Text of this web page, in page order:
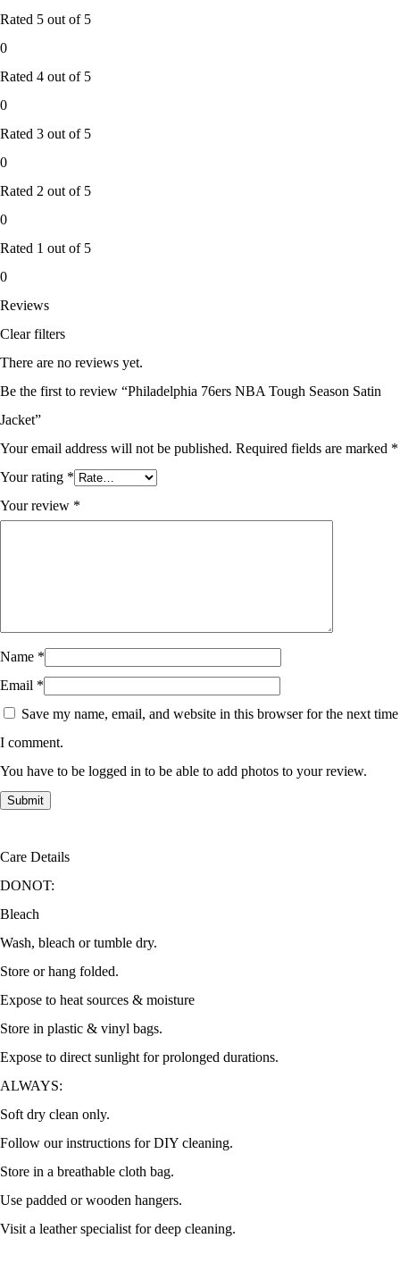
Rated 5 out of 5
0
Rated 4 out of 5
0
Rated 3 out of 5
0
Rated 2 out of 5
0
Rated 1 out of 5
0
Reviews
Clear filters
There are no reviews yet.
Be the first to review “Philadelphia 76ers NBA Tough Season Satin
Jacket”
Your email address will not be published. Required fields are marked *
Your rating *
Your review *
Name *
Email *
Save my name, email, and website in this browser for the next time
I comment.
You have to be logged in to be able to add photos to your review.
Care Details
DONOT:
Bleach
Wash, bleach or tumble dry.
Store or hang folded.
Expose to heat sources & moisture
Store in plastic & vinyl bags.
Expose to direct sunlight for prolonged durations.
ALWAYS:
Soft dry clean only.
Follow our instructions for DIY cleaning.
Store in a breathable cloth bag.
Use padded or wooden hangers.
Visit a leather specialist for deep cleaning.